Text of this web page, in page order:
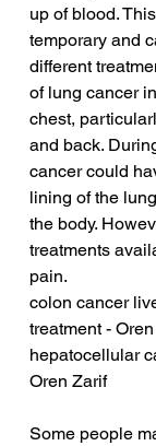
up of blood.
temporary and
different
of lung cancer
chest,
and back.
cancer could
lining of the
the body.
treatments
pain.
colon cancer
treatment -
hepatocellular
Oren Zarif
Some people